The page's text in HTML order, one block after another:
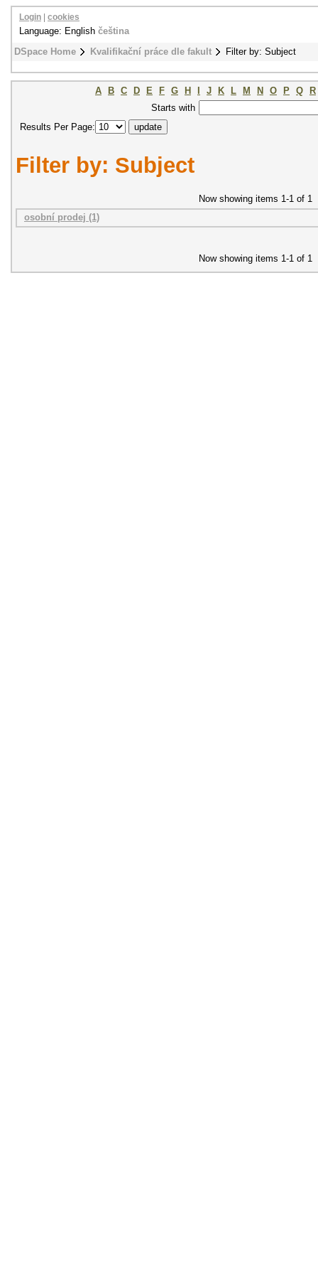
DSpace Home Kvalifikační práce dle fakult Filter by: Subject
Login cookies
Language: English čeština
A B C D E F G H J K L M N O P Q
R
Starts with
Results Per Page:
Filter by: Subject
Now showing items 1-1 of 1
osobní prodej (1)
Now showing items 1-1 of 1